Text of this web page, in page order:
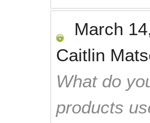
March
Caitlin
What do
products